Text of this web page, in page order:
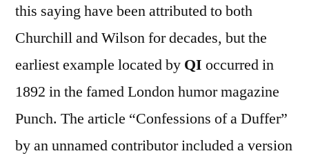
this saying have been attributed to both
Churchill and Wilson for decades, but the
earliest example located by QI occurred in
1892 in the famed London humor magazine
Punch. The article “Confessions of a Duffer”
by an unnamed contributor included a version